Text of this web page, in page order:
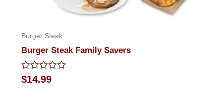
Burger Steak
Burger Steak Family Savers
Rated
0
$14.99